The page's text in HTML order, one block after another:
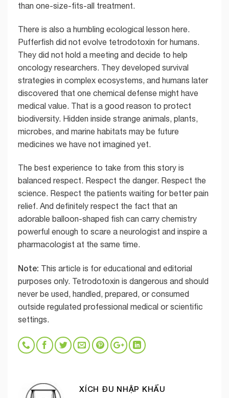
than one-size-fits-all treatment.
There is also a humbling ecological lesson here.
Pufferfish did not evolve tetrodotoxin for humans.
They did not hold a meeting and decide to help
oncology researchers. They developed survival
strategies in complex ecosystems, and humans later
discovered that one chemical defense might have
medical value. That is a good reason to protect
biodiversity. Hidden inside strange animals, plants,
microbes, and marine habitats may be future
medicines we have not imagined yet.
The best experience to take from this story is
balanced respect. Respect the danger. Respect the
science. Respect the patients waiting for better pain
relief. And definitely respect the fact that an
adorable balloon-shaped fish can carry chemistry
powerful enough to scare a neurologist and inspire a
pharmacologist at the same time.
Note: This article is for educational and editorial
purposes only. Tetrodotoxin is dangerous and should
never be used, handled, prepared, or consumed
outside regulated professional medical or scientific
settings.
XÍCH ĐU NHẬP KHẨU